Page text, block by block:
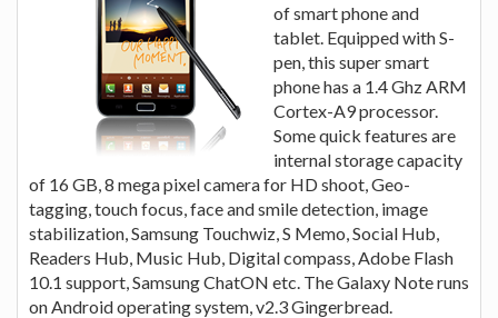
of smart phone and
tablet. Equipped with S-
pen, this super smart
phone has a 1.4 Ghz ARM
Cortex-A9 processor.
Some quick features are
internal storage capacity
of 16 GB, 8 mega pixel camera for HD shoot, Geo-
tagging, touch focus, face and smile detection, image
stabilization, Samsung Touchwiz, S Memo, Social Hub,
Readers Hub, Music Hub, Digital compass, Adobe Flash
10.1 support, Samsung ChatON etc. The Galaxy Note runs
on Android operating system, v2.3 Gingerbread.